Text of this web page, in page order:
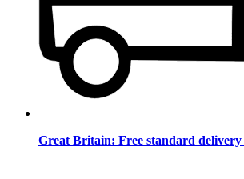
Great Britain: Free standard delivery